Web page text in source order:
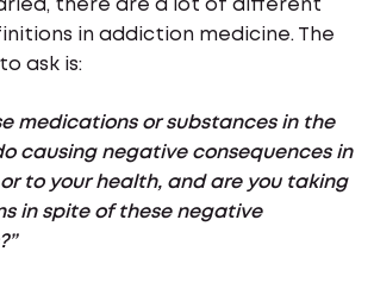
there are a lot of different
in addiction medicine. The
ask is:
medications or substances in the
causing negative consequences in
to your health, and are you taking
in spite of these negative